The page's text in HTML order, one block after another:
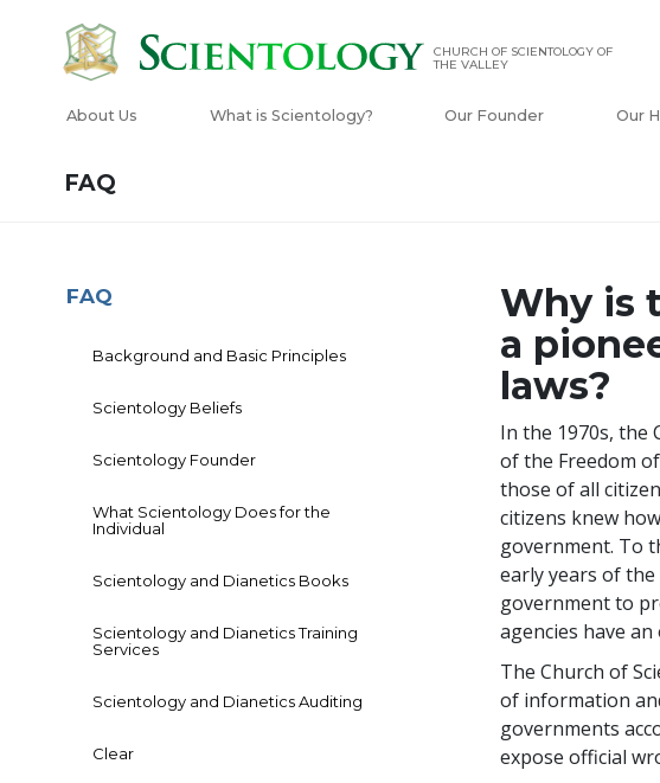
CHURCH OF SCIENTOLOGY OF
THE VALLEY
About Us What is Scientology? Our Founder Our
FAQ
Why is
a
laws?
In the 1970s, the
of the Freedom
those of all
citizens knew
government. To
early years of
government to
agencies have
The Church of
of information
governments
expose official
FAQ
Background and Basic Principles
Scientology Beliefs
Scientology Founder
What Scientology Does for the
Individual
Scientology and Dianetics Books
Scientology and Dianetics Training
Services
Scientology and Dianetics Auditing
Clear